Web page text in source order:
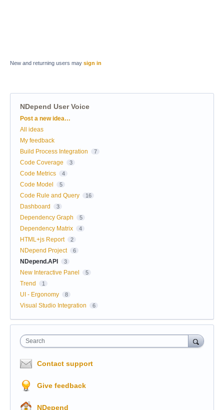
New and returning users may sign in
NDepend User Voice
Categories
Post a new idea…
All ideas
My feedback
Build Process Integration
7
Code Coverage 3
Code Metrics 4
Code Model 5
Code Rule and Query 16
Dashboard 3
Dependency Graph 5
Dependency Matrix 4
HTML+js Report 2
NDepend Project 6
NDepend.API 3
New Interactive Panel 5
Trend 1
UI - Ergonomy 8
Visual Studio Integration 6
Search
Contact support
Give feedback
NDepend